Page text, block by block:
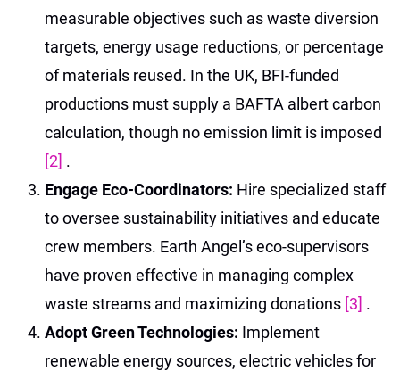
measurable objectives such as waste diversion
targets, energy usage reductions, or percentage
of materials reused. In the UK, BFI-funded
productions must supply a BAFTA albert carbon
calculation, though no emission limit is imposed
[2] .
Engage Eco-Coordinators: Hire specialized staff
to oversee sustainability initiatives and educate
crew members. Earth Angel’s eco-supervisors
have proven effective in managing complex
waste streams and maximizing donations [3] .
Adopt Green Technologies: Implement
renewable energy sources, electric vehicles for